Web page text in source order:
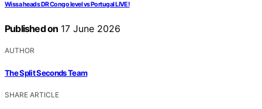
Wissa heads DR Congo level vs Portugal LIVE!
Published on 17 June 2026
AUTHOR
The Split Seconds Team
SHARE ARTICLE